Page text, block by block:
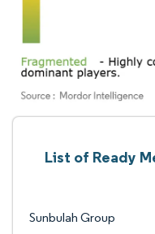
List of Ready
Sunbulah Group